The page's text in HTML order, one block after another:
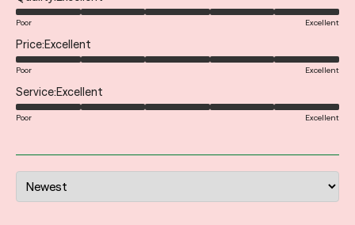
Poor Excellent
PriceExcellent
Poor Excellent
ServiceExcellent
Poor Excellent